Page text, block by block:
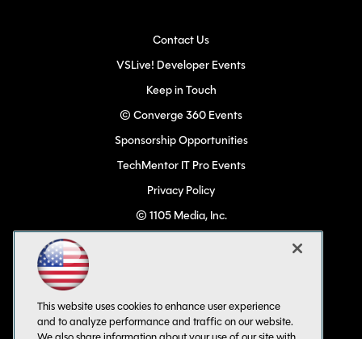
Contact Us
VSLive! Developer Events
Keep in Touch
© Converge 360 Events
Sponsorship Opportunities
TechMentor IT Pro Events
Privacy Policy
© 1105 Media, Inc.
All Rights Reserved
This website uses cookies to enhance user experience
and to analyze performance and traffic on our website.